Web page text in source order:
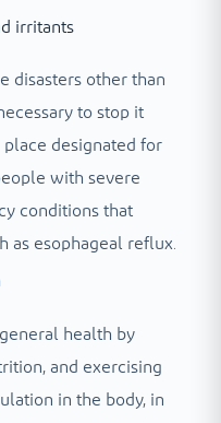
irritants
disasters other than
to stop it
designated for
with severe
conditions that
as esophageal reflux.
health by
and exercising
in the body, in